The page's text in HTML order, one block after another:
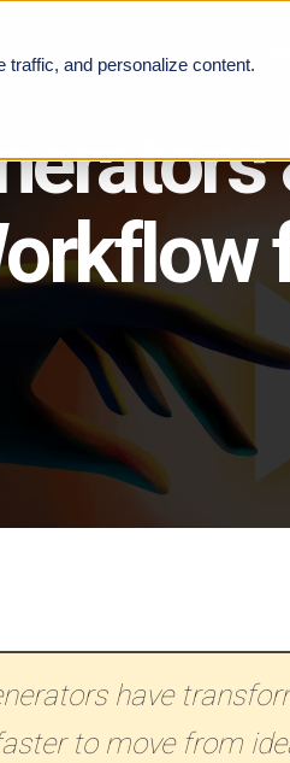
and personalize content.
have
to move from